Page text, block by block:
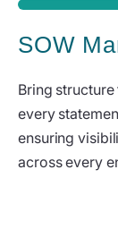
SOW
Bring
every
ensuring
across every